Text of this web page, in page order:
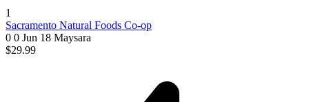
1
Sacramento Natural Foods Co-op
0 0 Jun 18 Maysara
$29.99